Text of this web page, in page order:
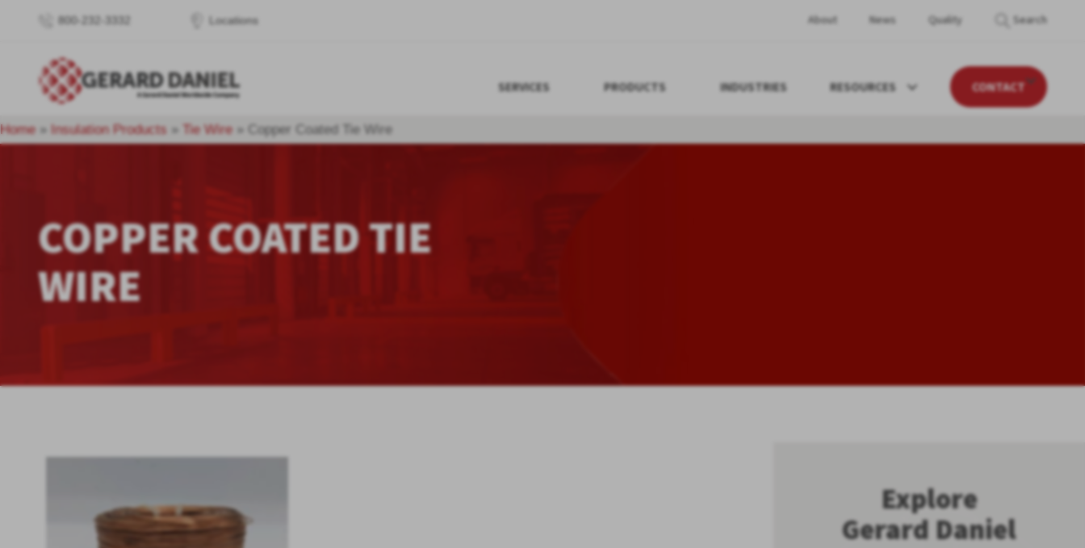
800-232-3332 Locations About News Quality Search
SERVICES PRODUCTS INDUSTRIES RESOURCES CONTACT
Home» Insulation Products » Tie Wire» Copper Coated Tie Wire
COPPER COATED TIE
WIRE
Explore
Gerard Daniel